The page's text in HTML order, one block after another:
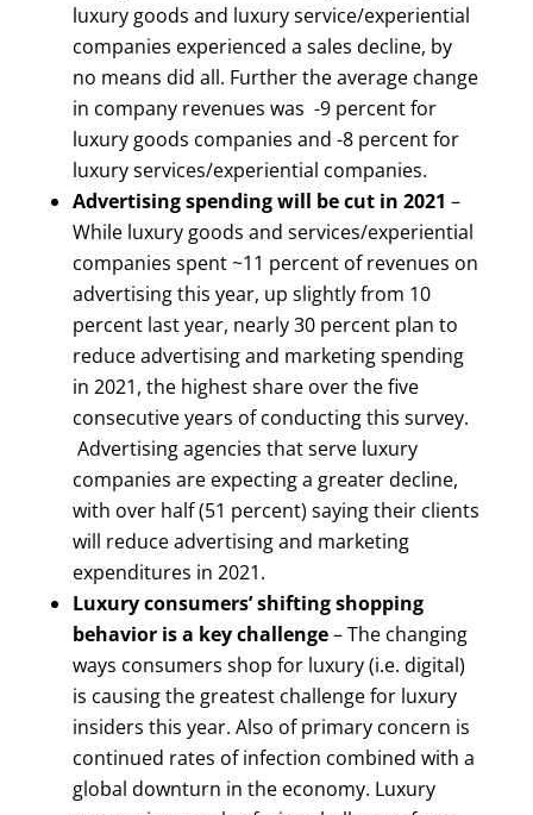
luxury goods and luxury service/experiential
companies experienced a sales decline, by
no means did all. Further the average change
in company revenues was -9 percent for
luxury goods companies and -8 percent for
luxury services/experiential companies.
Advertising spending will be cut in 2021 –
While luxury goods and services/experiential
companies spent ~11 percent of revenues on
advertising this year, up slightly from 10
percent last year, nearly 30 percent plan to
reduce advertising and marketing spending
in 2021, the highest share over the five
consecutive years of conducting this survey.
Advertising agencies that serve luxury
companies are expecting a greater decline,
with over half (51 percent) saying their clients
will reduce advertising and marketing
expenditures in 2021.
Luxury consumers’ shifting shopping
behavior is a key challenge– The changing
ways consumers shop for luxury (i.e. digital)
is causing the greatest challenge for luxury
insiders this year. Also of primary concern is
continued rates of infection combined with a
global downturn in the economy. Luxury